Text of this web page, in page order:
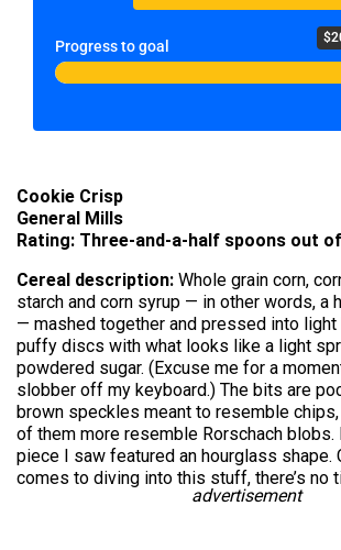
Progress to goal
Cookie Crisp
General Mills
Rating: Three-and-a-half spoons out
Cereal description: Whole grain corn,
starch and corn syrup — in other words, a
— mashed together and pressed into
puffy discs with what looks like a light
powdered sugar. (Excuse me for a
slobber off my keyboard.) The bits are
brown speckles meant to resemble
of them more resemble Rorschach blobs.
piece I saw featured an hourglass shape.
comes to diving into this stuff, there’s no
advertisement